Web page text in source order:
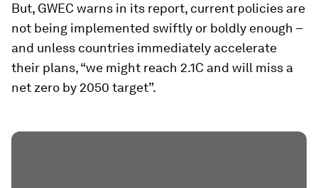
But, GWEC warns in its report, current policies are
not being implemented swiftly or boldly enough –
and unless countries immediately accelerate
their plans, “we might reach 2.1C and will miss a
net zero by 2050 target”.